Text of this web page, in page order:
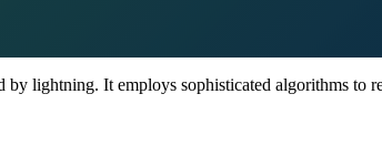
lightning. It employs sophisticated algorithms to